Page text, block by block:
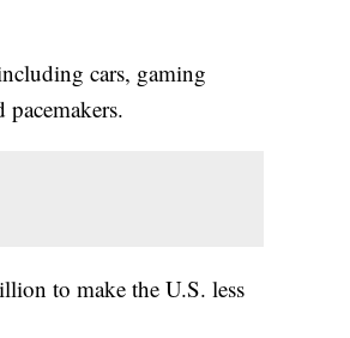
cars, gaming
to make the U.S. less